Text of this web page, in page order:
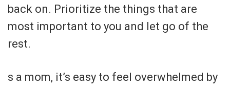
back on. Prioritize the things that are
most important to you and let go of the
rest.
s a mom, it’s easy to feel overwhelmed by